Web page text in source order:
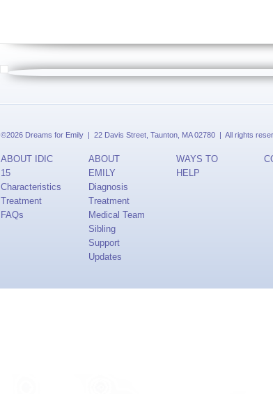
©2026 Dreams for Emily | 22 Davis Street, Taunton, MA 02780 | All rights
ABOUT IDIC
15
Characteristics
Treatment
FAQs
ABOUT
EMILY
Diagnosis
Treatment
Medical Team
Sibling
Support
Updates
WAYS TO
HELP